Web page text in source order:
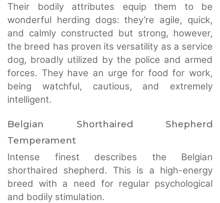
Their bodily attributes equip them to be
wonderful herding dogs: they’re agile, quick,
and calmly constructed but strong, however,
the breed has proven its versatility as a service
dog, broadly utilized by the police and armed
forces. They have an urge for food for work,
being watchful, cautious, and extremely
intelligent.
Belgian Shorthaired Shepherd
Temperament
Intense finest describes the Belgian
shorthaired shepherd. This is a high-energy
breed with a need for regular psychological
and bodily stimulation.